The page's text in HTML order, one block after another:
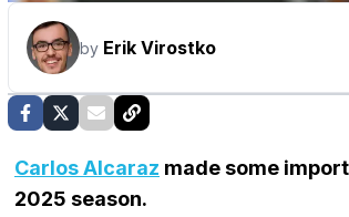
by Erik Virostko
Carlos Alcaraz made some
2025 season.